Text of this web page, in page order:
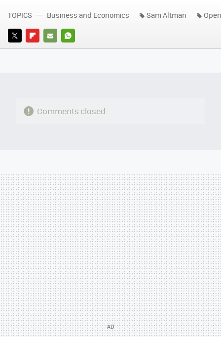
TWITTERFLIPBOARD
E-
WHATSAPP
TOPICS Business and Economics Sam Altman
Comments closed